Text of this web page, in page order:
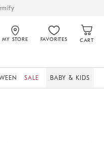
MY STORE FAVORITES CART
SALE BABY & KIDS